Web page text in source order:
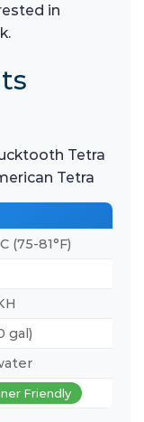
in
Tetra
Tetra
(75-81°F)
gal)
Friendly